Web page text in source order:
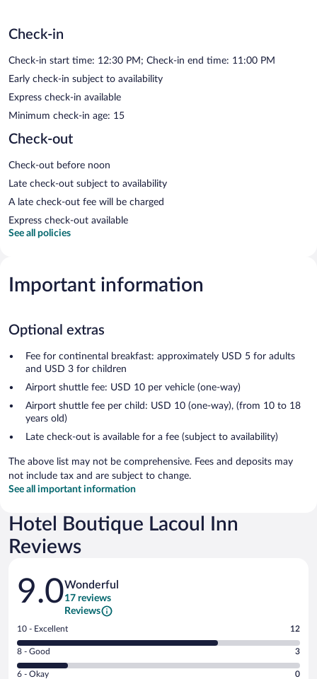
Check-in
Check-in start time: 12:30 PM; Check-in end time: 11:00 PM
Early check-in subject to availability
Express check-in available
Minimum check-in age: 15
Check-out
Check-out before noon
Late check-out subject to availability
A late check-out fee will be charged
Express check-out available
See all policies
Important information
Optional extras
Fee for continental breakfast: approximately USD 5 for adults
and USD 3 for children
Airport shuttle fee: USD 10 per vehicle (one-way)
Airport shuttle fee per child: USD 10 (one-way), (from 10 to 18
years old)
Late check-out is available for a fee (subject to availability)
The above list may not be comprehensive. Fees and deposits may
not include tax and are subject to change.
See all important information
Hotel Boutique Lacoul Inn
Reviews
Reviews
9.0Wonderful
17 reviews
Reviews
Rating
10
-
Excellent.
10 - Excellent 12
Rating
8
8 - Good 3
Rating
6 - Okay 0